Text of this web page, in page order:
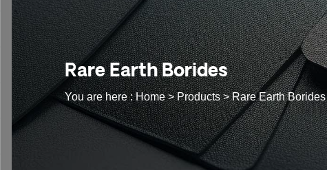
Rare Earth Borides
You are here :Home >Products>Rare Earth Borides